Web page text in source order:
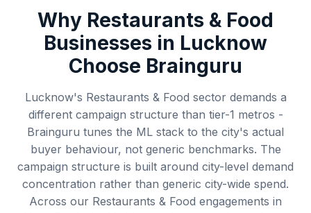
Why Restaurants & Food
Businesses in Lucknow
Choose Brainguru
Lucknow's Restaurants & Food sector demands a
different campaign structure than tier-1 metros -
Brainguru tunes the ML stack to the city's actual
buyer behaviour, not generic benchmarks. The
campaign structure is built around city-level demand
concentration rather than generic city-wide spend.
Across our Restaurants & Food engagements in